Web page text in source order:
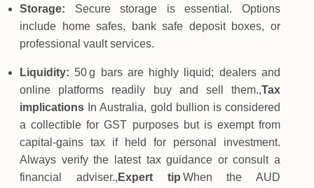
Storage: Secure storage is essential. Options
include home safes, bank safe deposit boxes, or
professional vault services.
Liquidity: 50 g bars are highly liquid; dealers and
online platforms readily buy and sell them.,Tax
implications In Australia, gold bullion is considered
a collectible for GST purposes but is exempt from
capital‑gains tax if held for personal investment.
Always verify the latest tax guidance or consult a
financial adviser., Expert tip When the AUD